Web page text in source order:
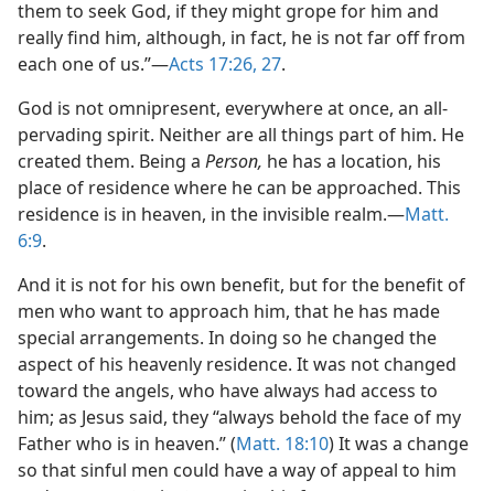
them to seek God, if they might grope for him and
really find him, although, in fact, he is not far off from
each one of us.”​—Acts 17:26, 27.
God is not omnipresent, everywhere at once, an all-
pervading spirit. Neither are all things part of him. He
created them. Being a Person, he has a location, his
place of residence where he can be approached. This
residence is in heaven, in the invisible realm.​—Matt.
6:9.
And it is not for his own benefit, but for the benefit of
men who want to approach him, that he has made
special arrangements. In doing so he changed the
aspect of his heavenly residence. It was not changed
toward the angels, who have always had access to
him; as Jesus said, they “always behold the face of my
Father who is in heaven.” (Matt. 18:10) It was a change
so that sinful men could have a way of appeal to him